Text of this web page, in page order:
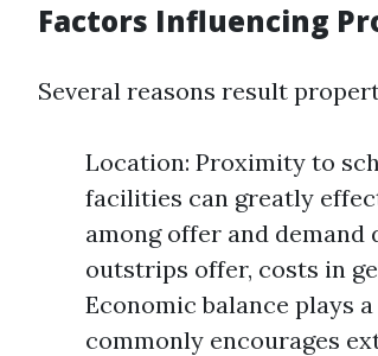
Factors Influencing
Several reasons result
Location: Proximity to
facilities can greatly
among offer and
outstrips offer, costs in
Economic balance plays
commonly encourages